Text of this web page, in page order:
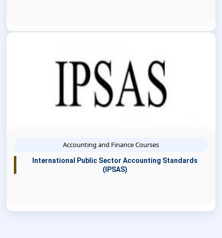
Accounting and Finance Courses
International Public Sector Accounting Standards
(IPSAS)